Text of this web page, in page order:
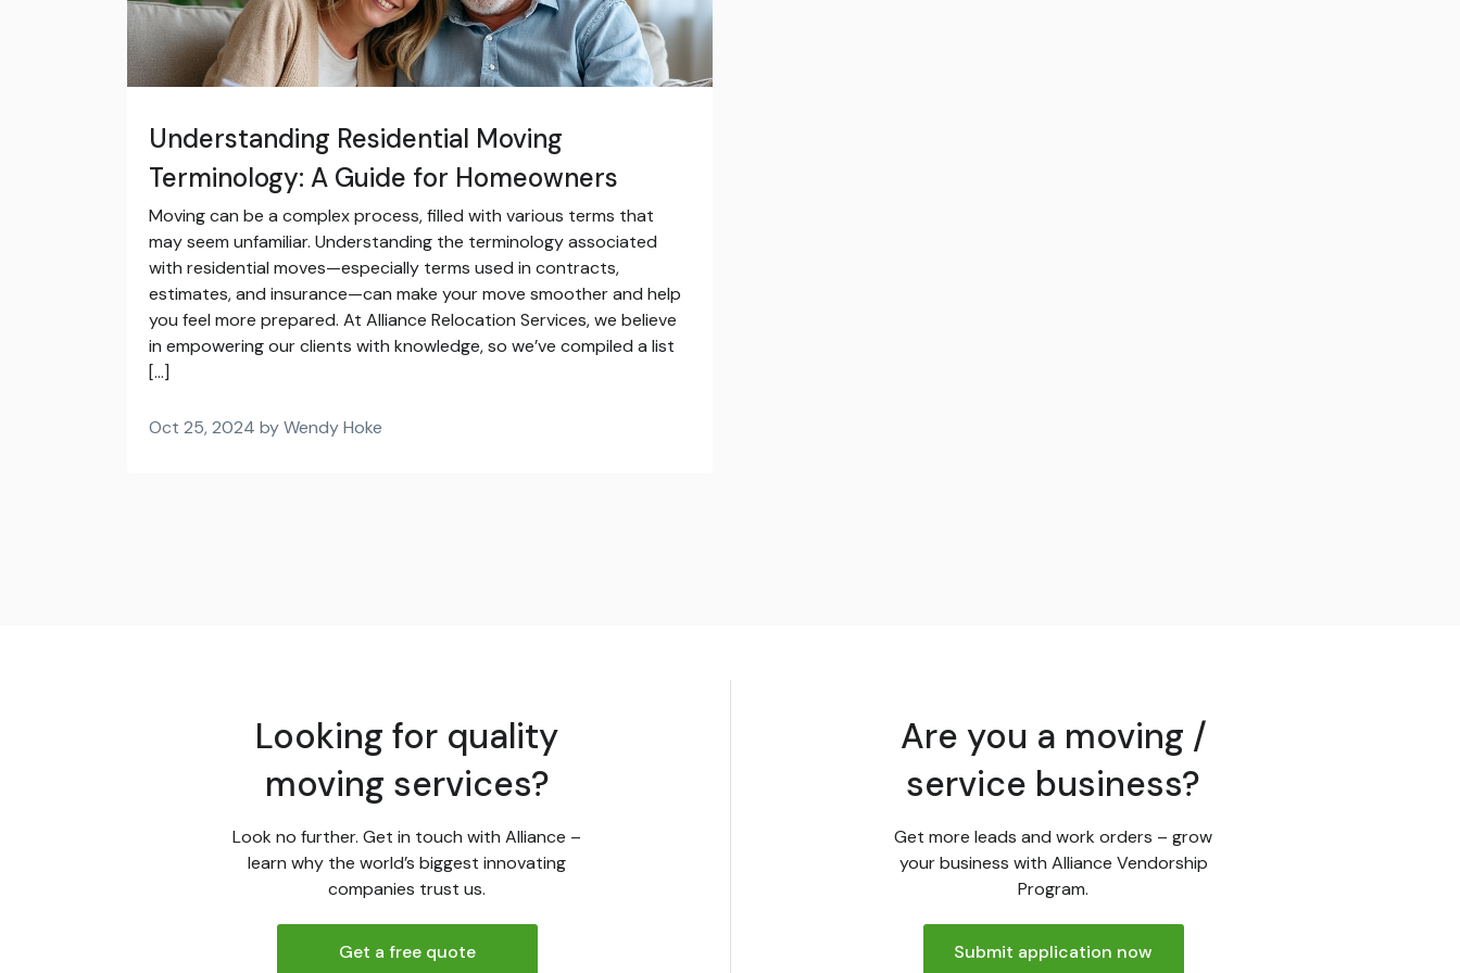
Understanding Residential Moving
Terminology: A Guide for Homeowners
Moving can be a complex process, filled with various terms that
may seem unfamiliar. Understanding the terminology associated
with residential moves—especially terms used in contracts,
estimates, and insurance—can make your move smoother and help
you feel more prepared. At Alliance Relocation Services, we believe
in empowering our clients with knowledge, so we’ve compiled a list
[…]
Oct 25, 2024 by Wendy Hoke
Looking for quality
moving services?
Look no further. Get in touch with Alliance –
learn why the world’s biggest innovating
companies trust us.
Get a free quote
Are you a moving /
service business?
Get more leads and work orders – grow
your business with Alliance Vendorship
Program.
Submit application now